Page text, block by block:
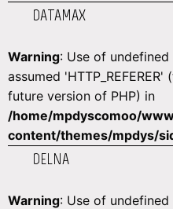
DATAMAX
Warning: Use of undefined
assumed
future version of PHP) in
/home/mpdyscomoo/
content/themes/mpdys/
DELNA
Warning: Use of undefined